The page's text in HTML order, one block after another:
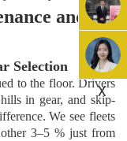
and
Selection
to the floor. Drivers
in gear, and skip-
We see fleets
3–5 % just from
X